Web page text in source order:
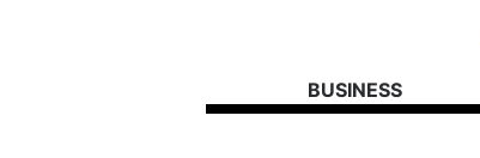
BUSINESS